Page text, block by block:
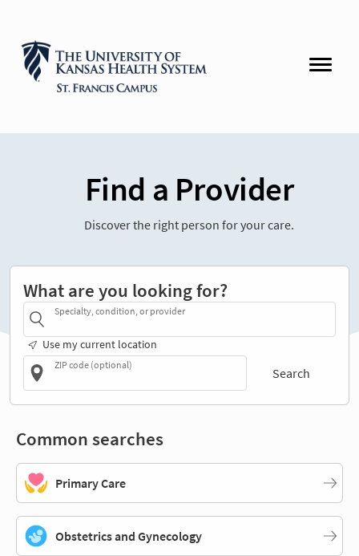
Find a Provider
Discover the right person for your care.
What are you looking for?
Specialty, condition, or provider
Use my current location
ZIP code (optional)
Search
Common searches
Primary Care
Obstetrics and Gynecology